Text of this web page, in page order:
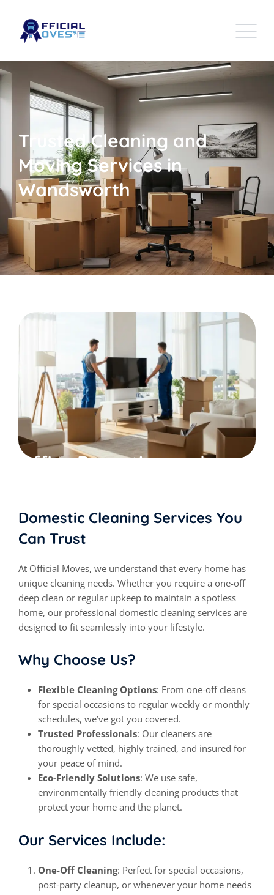
Trusted Cleaning and
Moving Services in
Wandsworth
Office Reception and
Domestic Cleaning Services You
Can Trust
At Official Moves, we understand that every home has
unique cleaning needs. Whether you require a one-off
deep clean or regular upkeep to maintain a spotless
home, our professional domestic cleaning services are
designed to fit seamlessly into your lifestyle.
Why Choose Us?
Flexible Cleaning Options: From one-off cleans
for special occasions to regular weekly or monthly
schedules, we’ve got you covered.
Trusted Professionals: Our cleaners are
thoroughly vetted, highly trained, and insured for
your peace of mind.
Eco-Friendly Solutions: We use safe,
environmentally friendly cleaning products that
protect your home and the planet.
Our Services Include:
One-Off Cleaning: Perfect for special occasions,
post-party cleanup, or whenever your home needs